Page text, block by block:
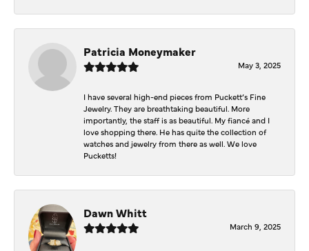
Patricia Moneymaker
May 3, 2025
I have several high-end pieces from Puckett’s Fine
Jewelry. They are breathtaking beautiful. More
importantly, the staff is as beautiful. My fiancé and I
love shopping there. He has quite the collection of
watches and jewelry from there as well. We love
Pucketts!
Dawn Whitt
March 9, 2025